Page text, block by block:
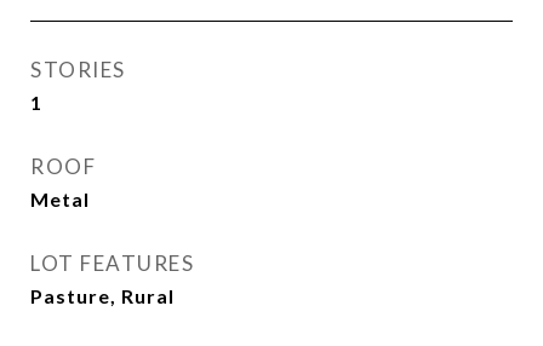
STORIES
1
ROOF
Metal
LOT FEATURES
Pasture, Rural